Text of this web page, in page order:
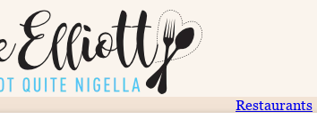
Restaurants